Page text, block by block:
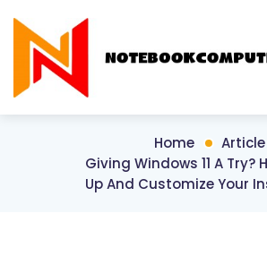
Home
Article
Giving Windows 11 A Try?
Up And Customize Your